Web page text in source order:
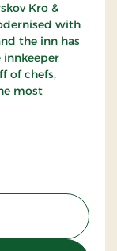
Kro &
with
the inn has
innkeeper
of chefs,
most
Kro, Classic